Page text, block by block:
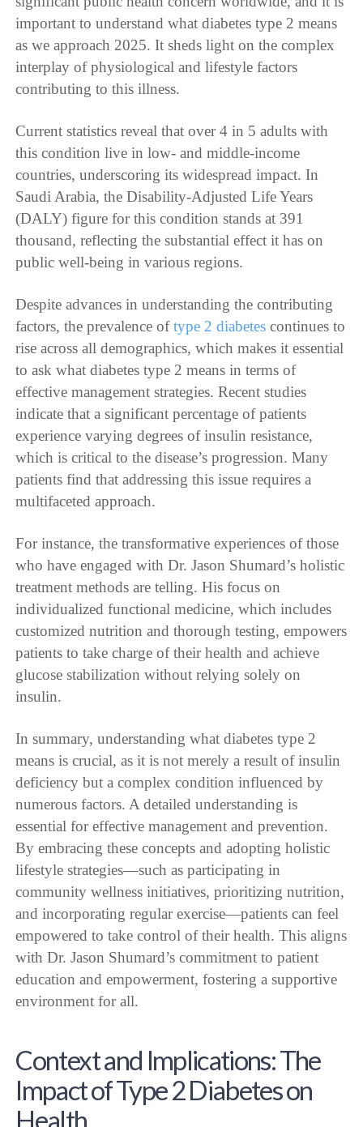
important to understand what diabetes type 2 means
as we approach 2025. It sheds light on the complex
interplay of physiological and lifestyle factors
contributing to this illness.
Current statistics reveal that over 4 in 5 adults with
this condition live in low- and middle-income
countries, underscoring its widespread impact. In
Saudi Arabia, the Disability-Adjusted Life Years
(DALY) figure for this condition stands at 391
thousand, reflecting the substantial effect it has on
public well-being in various regions.
Despite advances in understanding the contributing
factors, the prevalence oftype 2 diabetes continues to
rise across all demographics, which makes it essential
to ask what diabetes type 2 means in terms of
effective management strategies. Recent studies
indicate that a significant percentage of patients
experience varying degrees of insulin resistance,
which is critical to the disease’s progression. Many
patients find that addressing this issue requires a
multifaceted approach.
For instance, the transformative experiences of those
who have engaged with Dr. Jason Shumard’s holistic
treatment methods are telling. His focus on
individualized functional medicine, which includes
customized nutrition and thorough testing, empowers
patients to take charge of their health and achieve
glucose stabilization without relying solely on
insulin.
In summary, understanding what diabetes type 2
means is crucial, as it is not merely a result of insulin
deficiency but a complex condition influenced by
numerous factors. A detailed understanding is
essential for effective management and prevention.
By embracing these concepts and adopting holistic
lifestyle strategies—such as participating in
community wellness initiatives, prioritizing nutrition,
and incorporating regular exercise—patients can feel
empowered to take control of their health. This aligns
with Dr. Jason Shumard’s commitment to patient
education and empowerment, fostering a supportive
environment for all.
Context and Implications: The
Impact of Type 2 Diabetes on
Health